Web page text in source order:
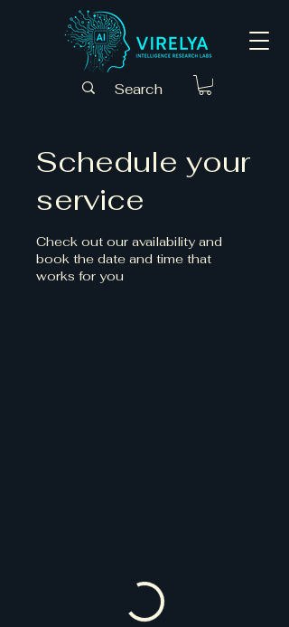
Schedule your
service
Check out our availability and
book the date and time that
works for you